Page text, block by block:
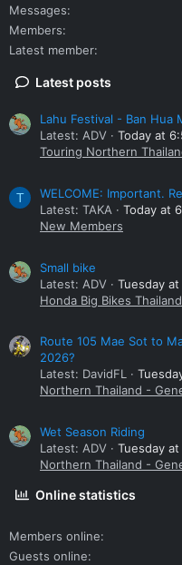
Messages
Members
Latest member
Latest posts
Lahu Festival - Ban Hua
Latest: ADV
Today at
Touring Northern
T
WELCOME: Important.
Latest: TAKA
Today at
New Members
Small bike
Latest: ADV
Tuesday at
Honda Big Bikes Thailand
Route 105 Mae Sot to
2026?
Latest: DavidFL
Northern Thailand -
Wet Season Riding
Latest: ADV
Tuesday
Northern Thailand -
Online statistics
Members online
Guests online